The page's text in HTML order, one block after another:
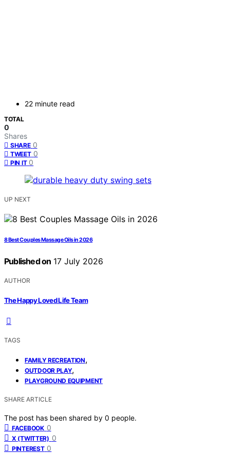
22 minute read
TOTAL
0
Shares
SHARE 0
TWEET 0
PIN IT 0
UP NEXT
8 Best Couples Massage Oils in 2026
Published on 17 July 2026
AUTHOR
The Happy Loved Life Team
TAGS
FAMILY RECREATION,
OUTDOOR PLAY,
PLAYGROUND EQUIPMENT
SHARE ARTICLE
The post has been shared by 0 people.
FACEBOOK 0
X (TWITTER) 0
PINTEREST 0